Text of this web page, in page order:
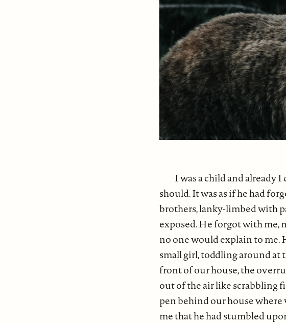
I was a child and already
should. It was as if he had
brothers, lanky-limbed with
exposed. He forgot with me,
no one would explain to me.
small girl, toddling around at
front of our house, the
out of the air like scrabbling
pen behind our house where
me that he had stumbled